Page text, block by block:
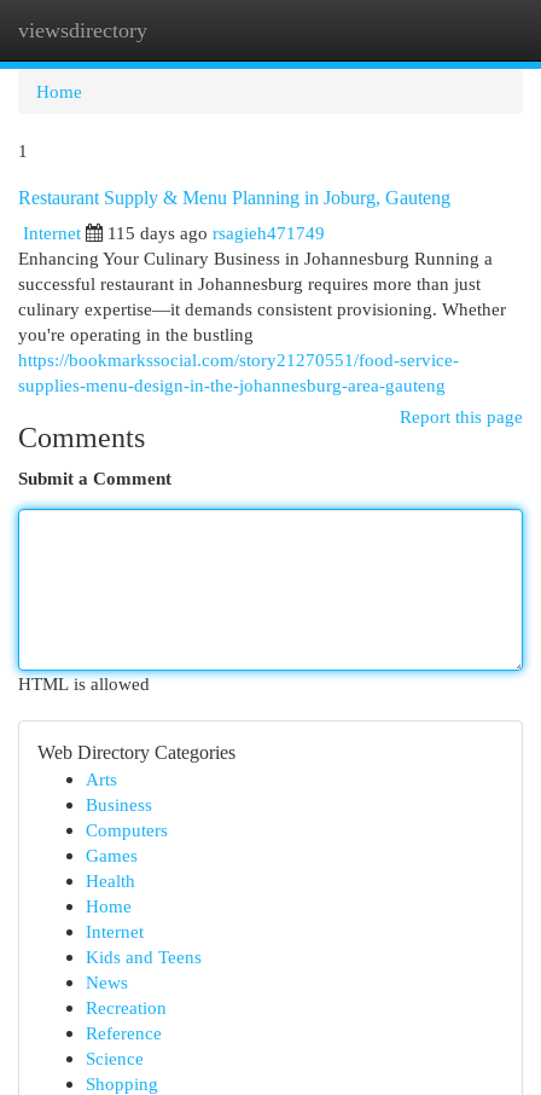
viewsdirectory
Home
1
Restaurant Supply & Menu Planning in Joburg, Gauteng
Internet
115 days ago rsagieh471749
Enhancing Your Culinary Business in Johannesburg Running a
successful restaurant in Johannesburg requires more than just
culinary expertise—it demands consistent provisioning. Whether
you're operating in the bustling
https://bookmarkssocial.com/story21270551/food-service-
supplies-menu-design-in-the-johannesburg-area-gauteng
Report this page
Comments
Submit a Comment
HTML is allowed
Web Directory Categories
Arts
Business
Computers
Games
Health
Home
Internet
Kids and Teens
News
Recreation
Reference
Science
Shopping